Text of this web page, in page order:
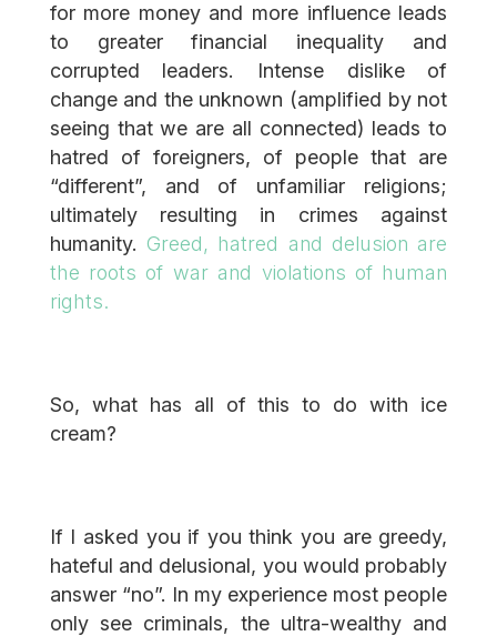
for more money and more influence leads
to greater financial inequality and
corrupted leaders. Intense dislike of
change and the unknown (amplified by not
seeing that we are all connected) leads to
hatred of foreigners, of people that are
“different”, and of unfamiliar religions;
ultimately resulting in crimes against
humanity. Greed, hatred and delusion are
the roots of war and violations of human
rights.
So, what has all of this to do with ice
cream?
If I asked you if you think you are greedy,
hateful and delusional, you would probably
answer “no”. In my experience most people
only see criminals, the ultra-wealthy and